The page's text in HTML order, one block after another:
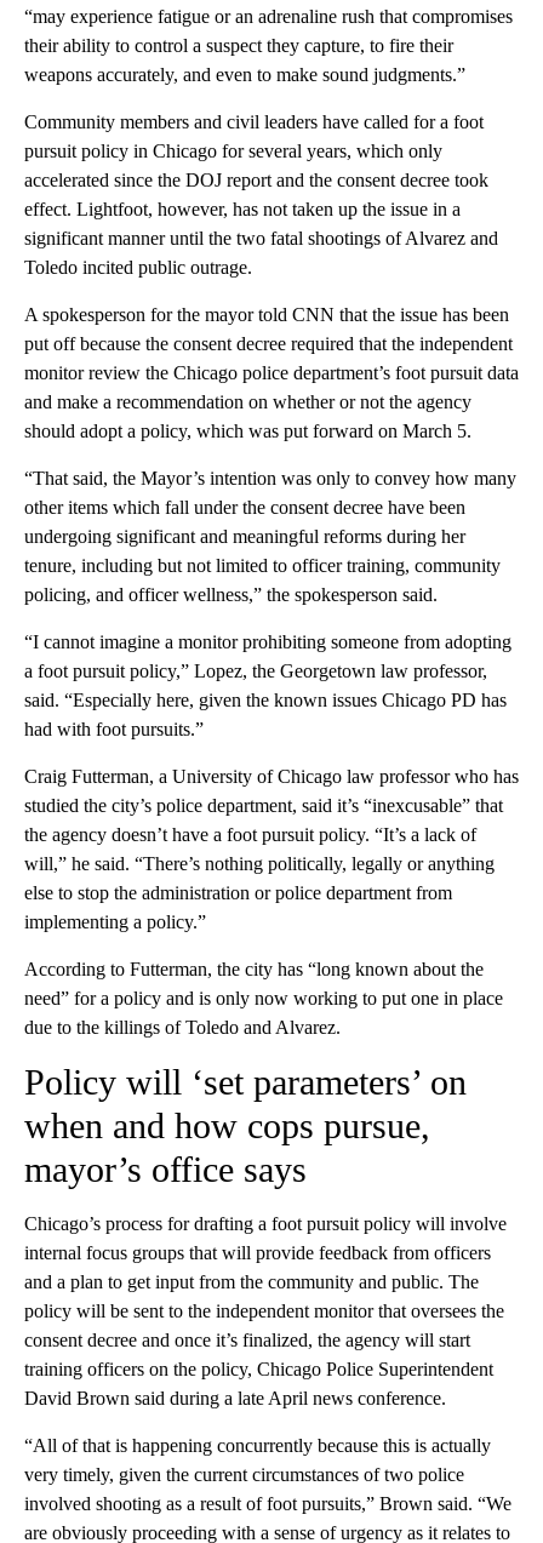
“may experience fatigue or an adrenaline rush that compromises
their ability to control a suspect they capture, to fire their
weapons accurately, and even to make sound judgments.”
Community members and civil leaders have called for a foot
pursuit policy in Chicago for several years, which only
accelerated since the DOJ report and the consent decree took
effect. Lightfoot, however, has not taken up the issue in a
significant manner until the two fatal shootings of Alvarez and
Toledo incited public outrage.
A spokesperson for the mayor told CNN that the issue has been
put off because the consent decree required that the independent
monitor review the Chicago police department’s foot pursuit data
and make a recommendation on whether or not the agency
should adopt a policy, which was put forward on March 5.
“That said, the Mayor’s intention was only to convey how many
other items which fall under the consent decree have been
undergoing significant and meaningful reforms during her
tenure, including but not limited to officer training, community
policing, and officer wellness,” the spokesperson said.
“I cannot imagine a monitor prohibiting someone from adopting
a foot pursuit policy,” Lopez, the Georgetown law professor,
said. “Especially here, given the known issues Chicago PD has
had with foot pursuits.”
Craig Futterman, a University of Chicago law professor who has
studied the city’s police department, said it’s “inexcusable” that
the agency doesn’t have a foot pursuit policy. “It’s a lack of
will,” he said. “There’s nothing politically, legally or anything
else to stop the administration or police department from
implementing a policy.”
According to Futterman, the city has “long known about the
need” for a policy and is only now working to put one in place
due to the killings of Toledo and Alvarez.
Policy will ‘set parameters’ on
when and how cops pursue,
mayor’s office says
Chicago’s process for drafting a foot pursuit policy will involve
internal focus groups that will provide feedback from officers
and a plan to get input from the community and public. The
policy will be sent to the independent monitor that oversees the
consent decree and once it’s finalized, the agency will start
training officers on the policy, Chicago Police Superintendent
David Brown said during a late April news conference.
“All of that is happening concurrently because this is actually
very timely, given the current circumstances of two police
involved shooting as a result of foot pursuits,” Brown said. “We
are obviously proceeding with a sense of urgency as it relates to